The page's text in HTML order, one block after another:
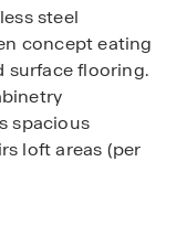
steel
concept eating
surface flooring.
spacious
loft areas (per
with